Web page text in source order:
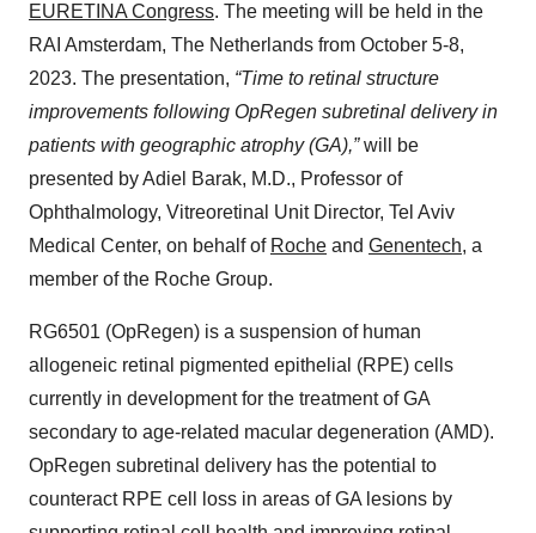
EURETINA Congress. The meeting will be held in the
RAI Amsterdam, The Netherlands from October 5-8,
2023. The presentation, “Time to retinal structure
improvements following OpRegen subretinal delivery in
patients with geographic atrophy (GA),”will be
presented by Adiel Barak, M.D., Professor of
Ophthalmology, Vitreoretinal Unit Director, Tel Aviv
Medical Center, on behalf of Roche and Genentech, a
member of the Roche Group.
RG6501 (OpRegen) is a suspension of human
allogeneic retinal pigmented epithelial (RPE) cells
currently in development for the treatment of GA
secondary to age-related macular degeneration (AMD).
OpRegen subretinal delivery has the potential to
counteract RPE cell loss in areas of GA lesions by